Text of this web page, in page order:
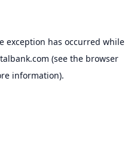
exception has occurred while
(see the browser
information).